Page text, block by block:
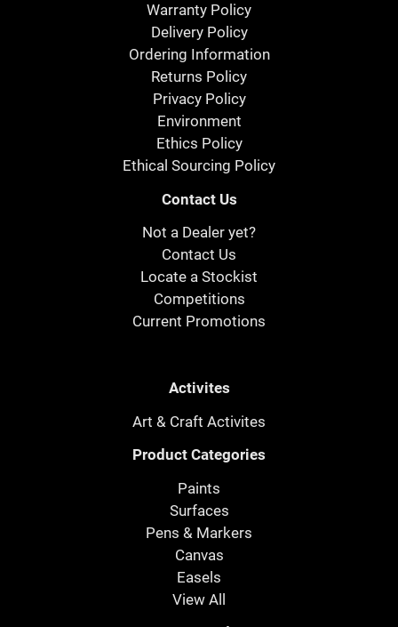
Warranty Policy
Delivery Policy
Ordering Information
Returns Policy
Privacy Policy
Environment
Ethics Policy
Ethical Sourcing Policy
Contact Us
Not a Dealer yet?
Contact Us
Locate a Stockist
Competitions
Current Promotions
Activites
Art & Craft Activites
Product Categories
Paints
Surfaces
Pens & Markers
Canvas
Easels
View All